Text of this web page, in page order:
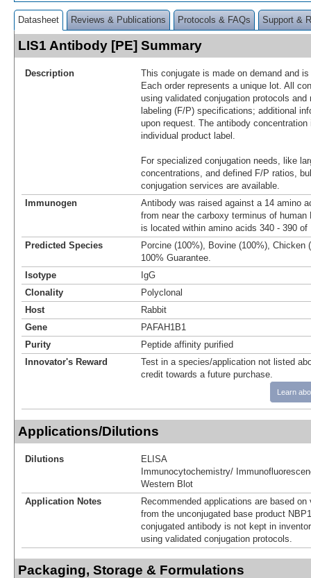
Datasheet Reviews & Publications Protocols & FAQs Support &
LIS1 Antibody [PE] Summary
Description
This conjugate is made on demand and
Each order represents a unique lot. All
using validated conjugation protocols
labeling (F/P) specifications; additional
upon request. The antibody
individual product label.
For specialized conjugation needs, like
concentrations, and defined F/P ratios,
conjugation services are available.
Immunogen
Antibody was raised against a 14 amino
from near the carboxy terminus of human
is located within amino acids 340 - 390 of
Predicted Species
Porcine (100%), Bovine (100%), Chicken
100% Guarantee.
Isotype
IgG
Clonality
Polyclonal
Host
Rabbit
Gene
PAFAH1B1
Purity
Peptide affinity purified
Innovator's Reward
Test in a species/application not listed
credit towards a future purchase.
Learn
Applications/Dilutions
Dilutions
ELISA
Immunocytochemistry/
Western Blot
Application Notes
Recommended applications are based
from the unconjugated base product
conjugated antibody is not kept in
using validated conjugation protocols.
Packaging, Storage & Formulations